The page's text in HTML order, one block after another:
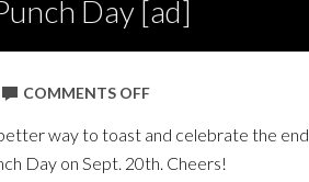
Day [ad]
COMMENTS OFFON
way to toast and celebrate the end
Day on Sept. 20th. Cheers!